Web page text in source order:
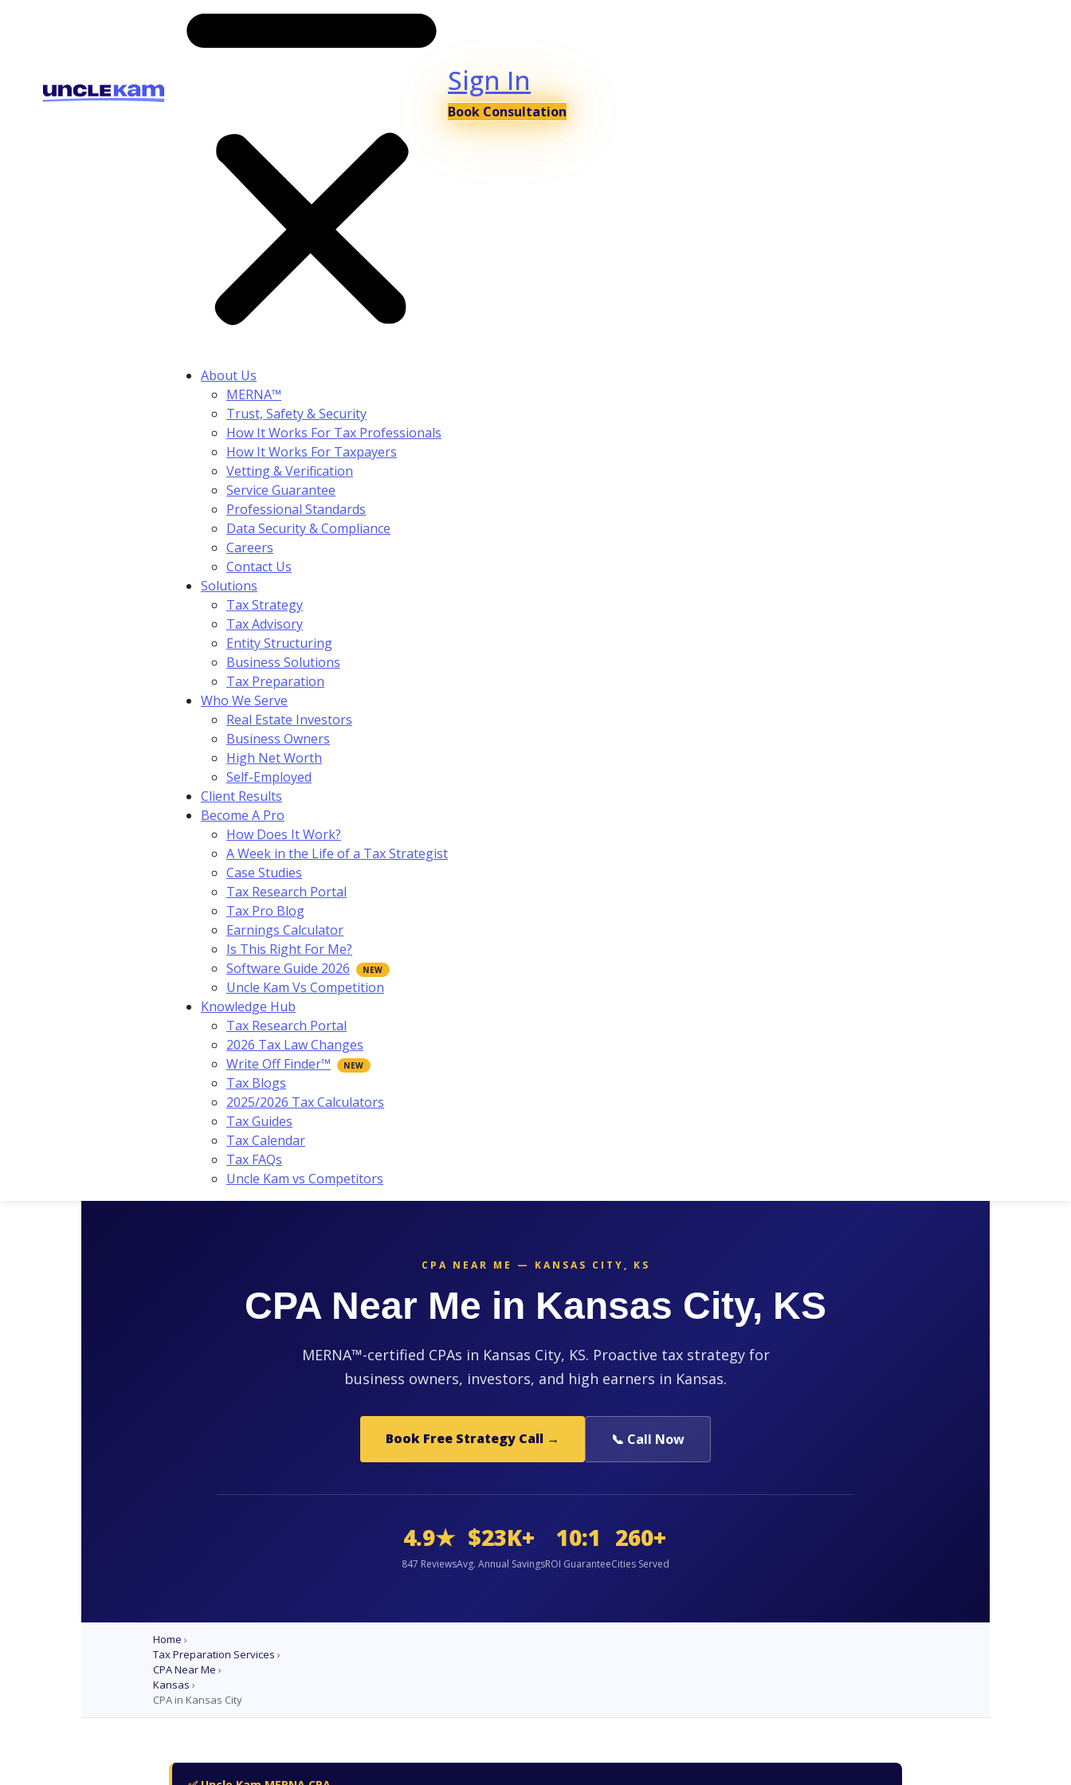
About Us
MERNA™
Trust, Safety & Security
How It Works For Tax Professionals
How It Works For Taxpayers
Vetting & Verification
Service Guarantee
Professional Standards
Data Security & Compliance
Careers
Contact Us
Solutions
Tax Strategy
Tax Advisory
Entity Structuring
Business Solutions
Tax Preparation
Who We Serve
Real Estate Investors
Business Owners
High Net Worth
Self-Employed
Client Results
Become A Pro
How Does It Work?
A Week in the Life of a Tax Strategist
Case Studies
Tax Research Portal
Tax Pro Blog
Earnings Calculator
Is This Right For Me?
Software Guide 2026
Uncle Kam Vs Competition
Knowledge Hub
Tax Research Portal
2026 Tax Law Changes
Write Off Finder™
Tax Blogs
2025/2026 Tax Calculators
Tax Guides
Tax Calendar
Tax FAQs
Uncle Kam vs Competitors
Sign In
Book Consultation
CPA NEAR ME — KANSAS CITY, KS
CPA Near Me in Kansas City, KS
MERNA™-certified CPAs in Kansas City, KS. Proactive tax strategy for
business owners, investors, and high earners in Kansas.
Book Free Strategy Call → 📞 Call Now
4.9★
847 Reviews
$23K+
Avg. Annual Savings
10:1
ROI Guarantee
260+
Cities Served
Home ›
Tax Preparation Services ›
CPA Near Me ›
Kansas ›
CPA in Kansas City